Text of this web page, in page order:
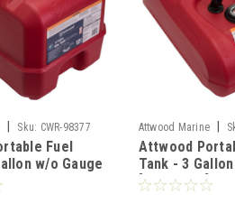
Sku: CWR-98377
Fuel
w/o Gauge
Attwood Marine
Attwood
Tank - 3
[8803LPG2]